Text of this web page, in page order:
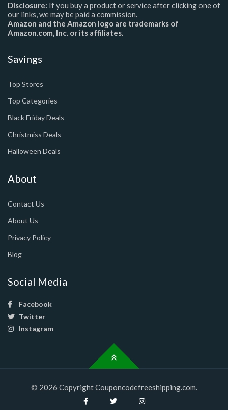
Disclosure: If you buy a product or service after clicking one of
our links, we may be paid a commission.
Amazon and the Amazon logo are trademarks of
Amazon.com, Inc. or its affiliates.
Savings
Top Stores
Top Categories
Black Friday Deals
Christmiss Deals
Halloween Deals
About
Contact Us
About Us
Privacy Policy
Blog
Social Media
Facebook
Twitter
Instagram
© 2026 Copyright Couponcodefreeshipping.com.